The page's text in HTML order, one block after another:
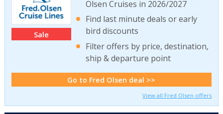
Sale
Olsen Cruises in 2026/2027
Find last minute deals or early
bird discounts
Filter offers by price, destination,
ship & departure point
Go to Fred Olsen deal >>
View all Fred Olsen offers